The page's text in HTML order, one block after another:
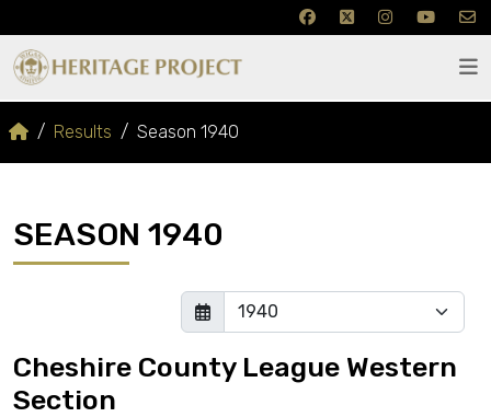
Results Season 1940
SEASON 1940
Cheshire County League Western
Section